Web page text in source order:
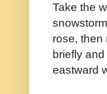
Take the
rose, then
briefly
eastward